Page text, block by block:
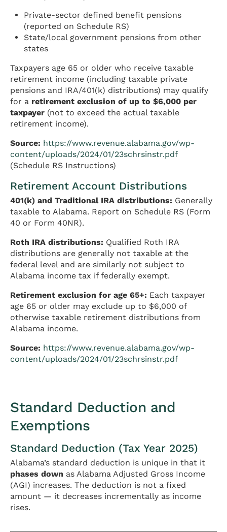
Private-sector defined benefit pensions
(reported on Schedule RS)
State/local government pensions from other
states
Taxpayers age 65 or older who receive taxable
retirement income (including taxable private
pensions and IRA/401(k) distributions) may qualify
for a retirement exclusion of up to $6,000 per
taxpayer (not to exceed the actual taxable
retirement income).
Source: https://www.revenue.alabama.gov/wp-
content/uploads/2024/01/23schrsinstr.pdf
(Schedule RS Instructions)
Retirement Account Distributions
401(k) and Traditional IRA distributions: Generally
taxable to Alabama. Report on Schedule RS (Form
40 or Form 40NR).
Roth IRA distributions: Qualified Roth IRA
distributions are generally not taxable at the
federal level and are similarly not subject to
Alabama income tax if federally exempt.
Retirement exclusion for age 65+: Each taxpayer
age 65 or older may exclude up to $6,000 of
otherwise taxable retirement distributions from
Alabama income.
Source: https://www.revenue.alabama.gov/wp-
content/uploads/2024/01/23schrsinstr.pdf
Standard Deduction and
Exemptions
Standard Deduction (Tax Year 2025)
Alabama’s standard deduction is unique in that it
phases down as Alabama Adjusted Gross Income
(AGI) increases. The deduction is not a fixed
amount — it decreases incrementally as income
rises.